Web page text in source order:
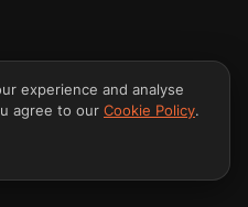
experience and analyse
agree to our Cookie Policy.